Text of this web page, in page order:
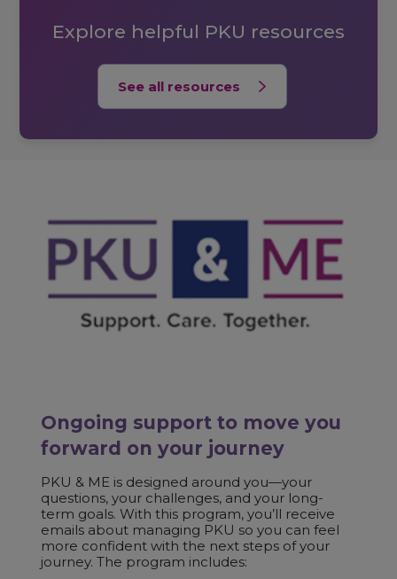
Explore helpful PKU resources
See all resources
Ongoing support to move you
forward on your journey
PKU & ME is designed around you—your
questions, your challenges, and your long-
term goals. With this program, you’ll receive
emails about managing PKU so you can feel
more confident with the next steps of your
journey. The program includes: